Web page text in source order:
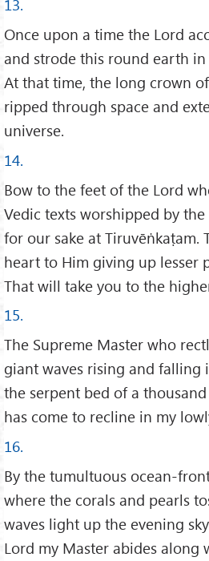
13.
Once upon a time the Lord
and strode this round earth in
At that time, the long crown
ripped through space and
universe.
14.
Bow to the feet of the Lord
Vedic texts worshipped by
for our sake at Tiruvēṅkaṭam.
heart to Him giving up lesser
That will take you to the
15.
The Supreme Master who
giant waves rising and falling
the serpent bed of a
has come to recline in my
16.
By the tumultuous ocean-
where the corals and pearls
waves light up the evening
Lord my Master abides along